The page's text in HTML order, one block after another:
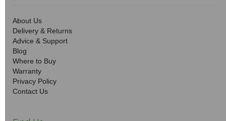
About Us
Delivery & Returns
Advice & Support
Blog
Where to Buy
Warranty
Privacy Policy
Contact Us